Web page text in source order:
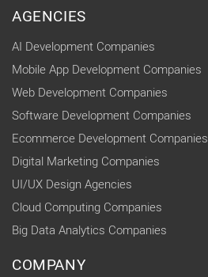
AGENCIES
AI Development Companies
Mobile App Development Companies
Web Development Companies
Software Development Companies
Ecommerce Development Companies
Digital Marketing Companies
UI/UX Design Agencies
Cloud Computing Companies
Big Data Analytics Companies
COMPANY